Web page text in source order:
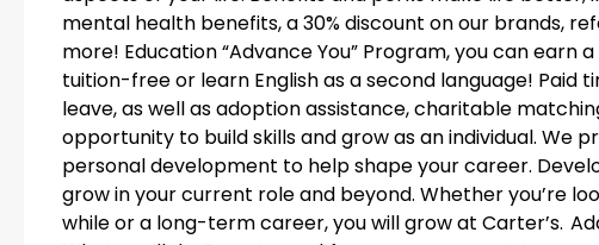
mental health benefits, a 30% discount on our brands,
more! Education “Advance You” Program, you can earn
tuition-free or learn English as a second language! Paid
leave, as well as adoption assistance, charitable
opportunity to build skills and grow as an individual. We
personal development to help shape your career.
grow in your current role and beyond. Whether you’re
while or a long-term career, you will grow at Carter’s.